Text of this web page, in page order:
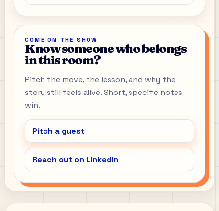
COME ON THE SHOW
Know someone who belongs
in this room?
Pitch the move, the lesson, and why the
story still feels alive. Short, specific notes
win.
Pitch a guest
Reach out on LinkedIn